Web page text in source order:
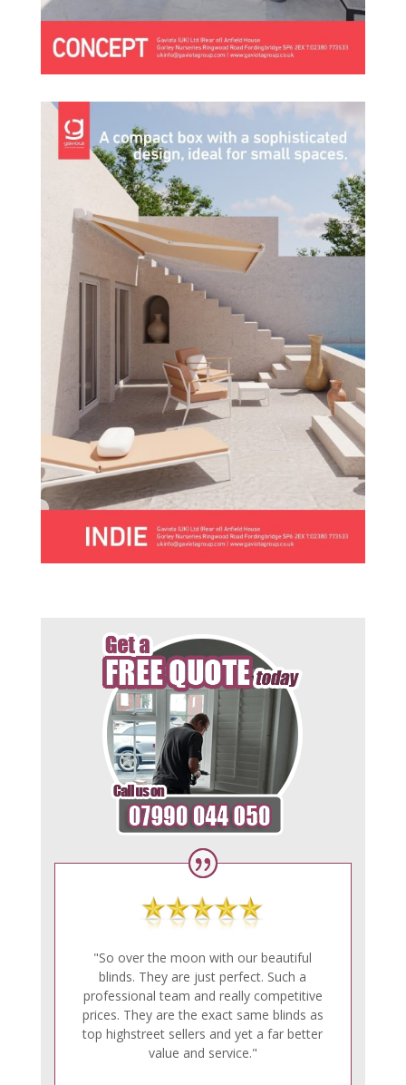
"So over the moon with our beautiful
blinds. They are just perfect. Such a
professional team and really competitive
prices. They are the exact same blinds as
top highstreet sellers and yet a far better
value and service."